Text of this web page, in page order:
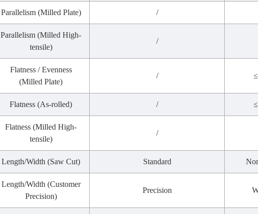
Parallelism (Milled Plate) /
Parallelism (Milled High-
tensile)
/
Flatness / Evenness
(Milled Plate)
/
Flatness (As-rolled) /
Flatness (Milled High-
tensile)
/
Length/Width (Saw Cut) Standard
Length/Width (Customer
Precision)
Precision